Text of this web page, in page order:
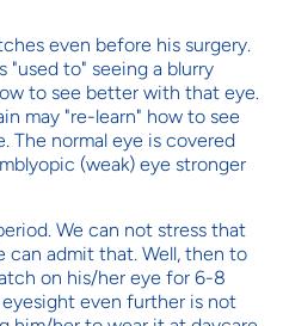
even before his surgery.
"used to" seeing a blurry
to see better with that eye.
may "re-learn" how to see
The normal eye is covered
(weak) eye stronger
We can not stress that
can admit that. Well, then to
on his/her eye for 6-8
even further is not